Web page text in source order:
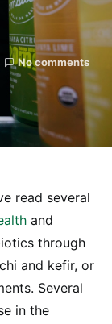
No comments
read several
and
through
and kefir, or
Several
in the